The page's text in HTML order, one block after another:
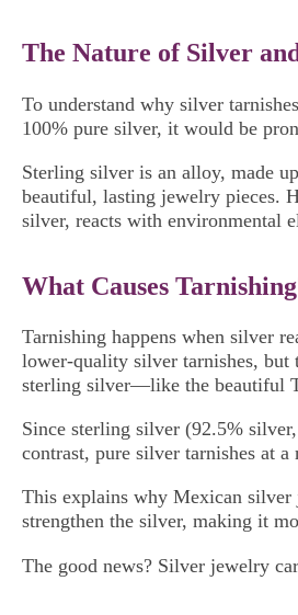
The Nature of Silver
To understand why silver
100% pure silver, it would be
Sterling silver is an alloy, made
beautiful, lasting jewelry pieces.
silver, reacts with environmental
What Causes
Tarnishing happens when silver
lower-quality silver tarnishes, but
sterling silver—like the beautiful
Since sterling silver (92.5%
contrast, pure silver tarnishes at
This explains why Mexican
strengthen the silver, making it
The good news? Silver jewelry